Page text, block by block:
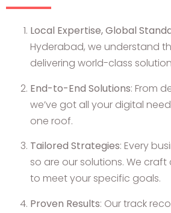
Local Expertise, Global
Hyderabad, we understand
delivering world-class
End-to-End Solutions: From
we’ve got all your digital
one roof.
Tailored Strategies: Every
so are our solutions. We
to meet your specific goals.
Proven Results: Our track